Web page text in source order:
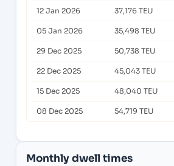
12 Jan 2026 37,176 TEU
05 Jan 2026 35,498 TEU
29 Dec 2025 50,738 TEU
22 Dec 2025 45,043 TEU
15 Dec 2025 48,040 TEU
08 Dec 2025 54,719 TEU
Monthly dwell times